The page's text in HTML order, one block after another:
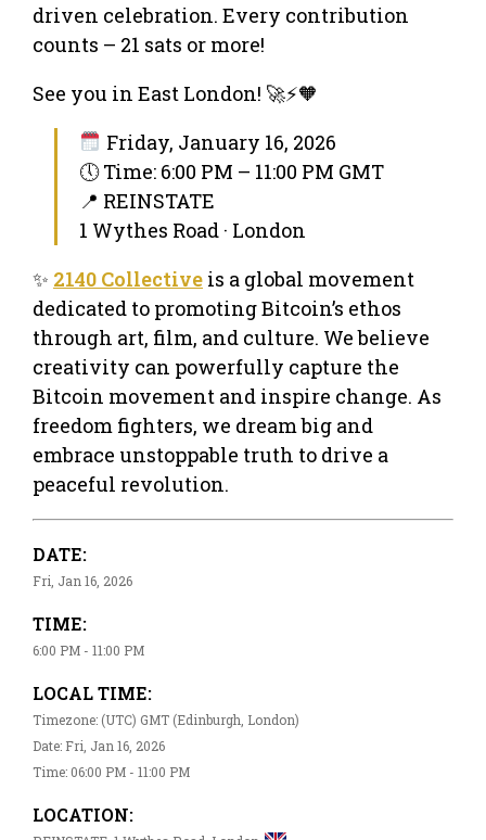
driven celebration. Every contribution
counts – 21 sats or more!
See you in East London! 🚀⚡️🧡
Friday, January 16, 2026
🕔 Time: 6:00 PM – 11:00 PM GMT
📍 REINSTATE
1 Wythes Road · London
✨ 2140 Collective is a global movement
dedicated to promoting Bitcoin’s ethos
through art, film, and culture. We believe
creativity can powerfully capture the
Bitcoin movement and inspire change. As
freedom fighters, we dream big and
embrace unstoppable truth to drive a
peaceful revolution.
DATE:
Fri, Jan 16, 2026
TIME:
6:00 PM - 11:00 PM
LOCAL TIME:
Timezone: (UTC) GMT (Edinburgh, London)
Date: Fri, Jan 16, 2026
Time: 06:00 PM - 11:00 PM
LOCATION: